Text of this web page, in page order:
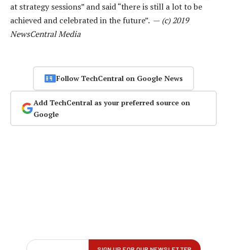
at strategy sessions” and said “there is still a lot to be
achieved and celebrated in the future”. — (c) 2019
NewsCentral Media
Follow TechCentral on Google News
Add TechCentral as your preferred source on
Google